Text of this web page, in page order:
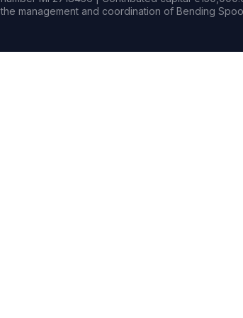
the management and coordination of Bending